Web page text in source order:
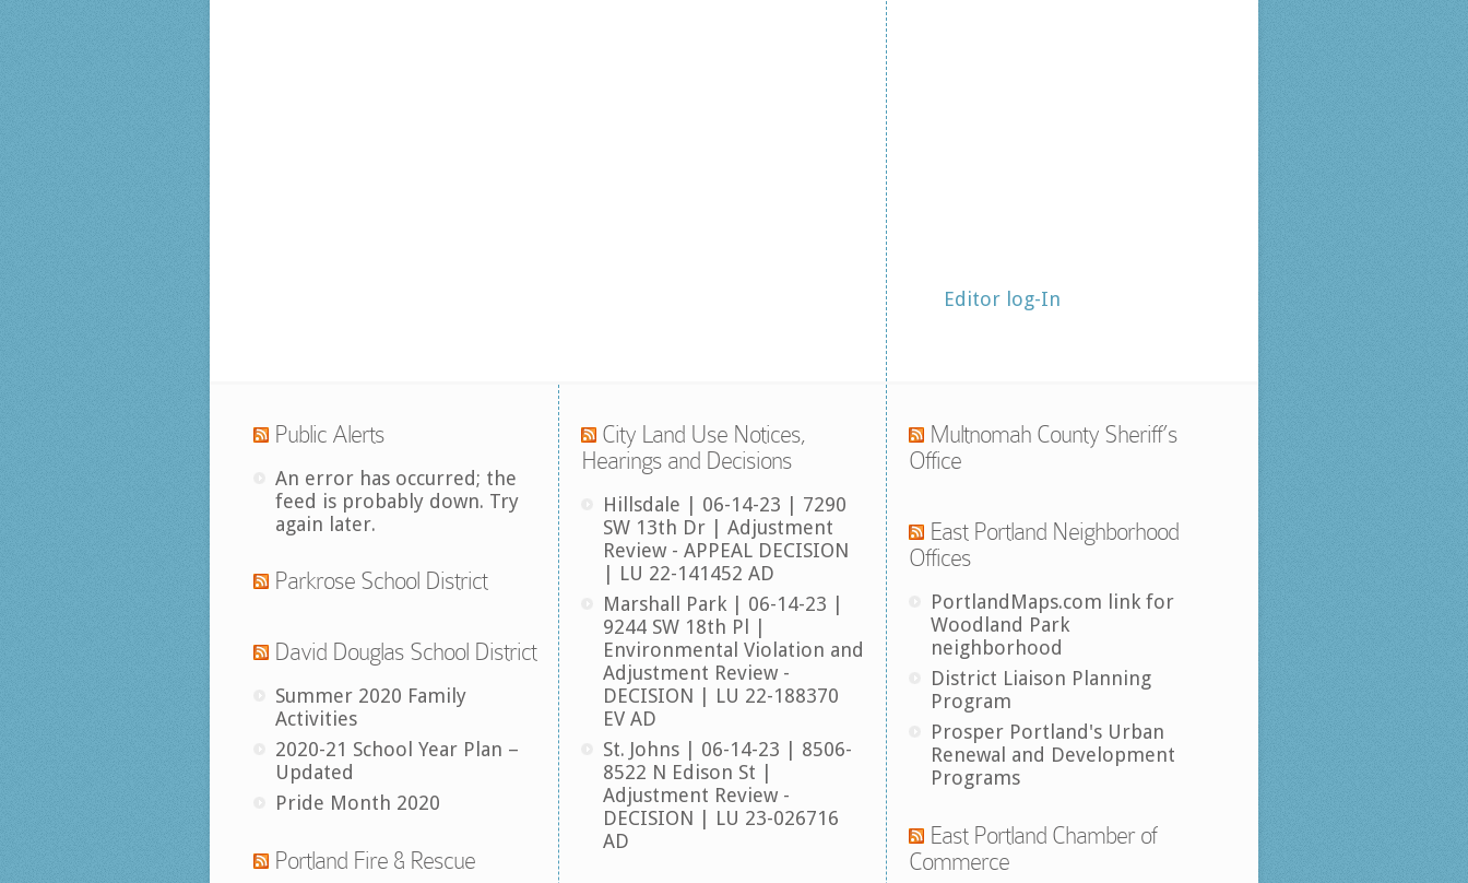
Editor log-In
Public Alerts
An error has occurred; the
feed is probably down. Try
again later.
Parkrose School District
David Douglas School District
Summer 2020 Family
Activities
2020-21 School Year Plan –
Updated
Pride Month 2020
Portland Fire & Rescue
City Land Use Notices,
Hearings and Decisions
Hillsdale | 06-14-23 | 7290
SW 13th Dr | Adjustment
Review - APPEAL DECISION
| LU 22-141452 AD
Marshall Park | 06-14-23 |
9244 SW 18th Pl |
Environmental Violation and
Adjustment Review -
DECISION | LU 22-188370
EV AD
St. Johns | 06-14-23 | 8506-
8522 N Edison St |
Adjustment Review -
DECISION | LU 23-026716
AD
Multnomah County Sheriff’s
Office
East Portland Neighborhood
Offices
PortlandMaps.com link for
Woodland Park
neighborhood
District Liaison Planning
Program
Prosper Portland's Urban
Renewal and Development
Programs
East Portland Chamber of
Commerce